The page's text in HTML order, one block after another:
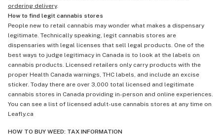
ordering delivery.
How to find legit cannabis stores
People new to retail cannabis may wonder what makes a dispensary
legitimate. Technically speaking, legit cannabis stores are
dispensaries with legal licenses that sell legal products. One of the
best ways to judge legitimacy in Canada is to look at the labels on
cannabis products. Licensed retailers only carry products with the
proper Health Canada warnings, THC labels, and include an excise
sticker. Today there are over 3,000 total licensed and legitimate
cannabis stores in Canada providing in-person and online experiences.
You can see a list of licensed adult-use cannabis stores at any time on
Leafly.ca
HOW TO BUY WEED: TAX INFORMATION